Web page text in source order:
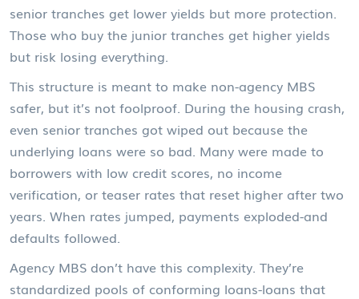
senior tranches get lower yields but more protection.
Those who buy the junior tranches get higher yields
but risk losing everything.
This structure is meant to make non-agency MBS
safer, but it’s not foolproof. During the housing crash,
even senior tranches got wiped out because the
underlying loans were so bad. Many were made to
borrowers with low credit scores, no income
verification, or teaser rates that reset higher after two
years. When rates jumped, payments exploded-and
defaults followed.
Agency MBS don’t have this complexity. They’re
standardized pools of conforming loans-loans that